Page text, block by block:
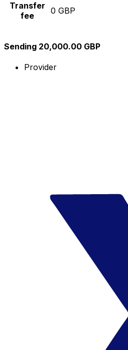
Transfer
fee
0 GBP
Sending 20,000.00 GBP
Provider